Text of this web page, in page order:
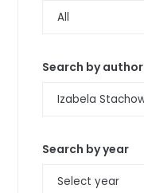
Search by author
Search by year